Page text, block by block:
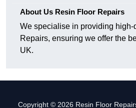
About Us Resin Floor Repairs
We specialise in providing
Repairs, ensuring we offer the
UK.
Copyright © 2026 Resin Floor